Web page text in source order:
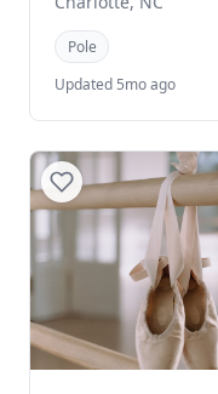
Pole
Updated 5mo ago